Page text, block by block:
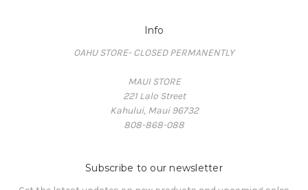
Info
OAHU STORE- CLOSED PERMANENTLY
MAUI STORE
221 Lalo Street
Kahului, Maui 96732
808-868-088
Subscribe to our newsletter